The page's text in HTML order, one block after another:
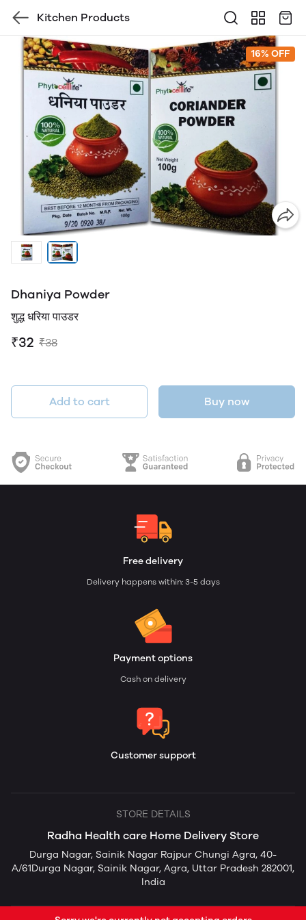
Kitchen Products
16% OFF
Dhaniya Powder
शुद्ध धरिया पाउडर
₹32 ₹38
Add to cart Buy now
Free delivery
Delivery happens within: 3-5 days
Payment options
Cash on delivery
Customer support
STORE DETAILS
Radha Health care Home Delivery Store
Durga Nagar, Sainik Nagar Rajpur Chungi Agra, 40-
A/61Durga Nagar, Sainik Nagar, Agra, Uttar Pradesh 282001,
India